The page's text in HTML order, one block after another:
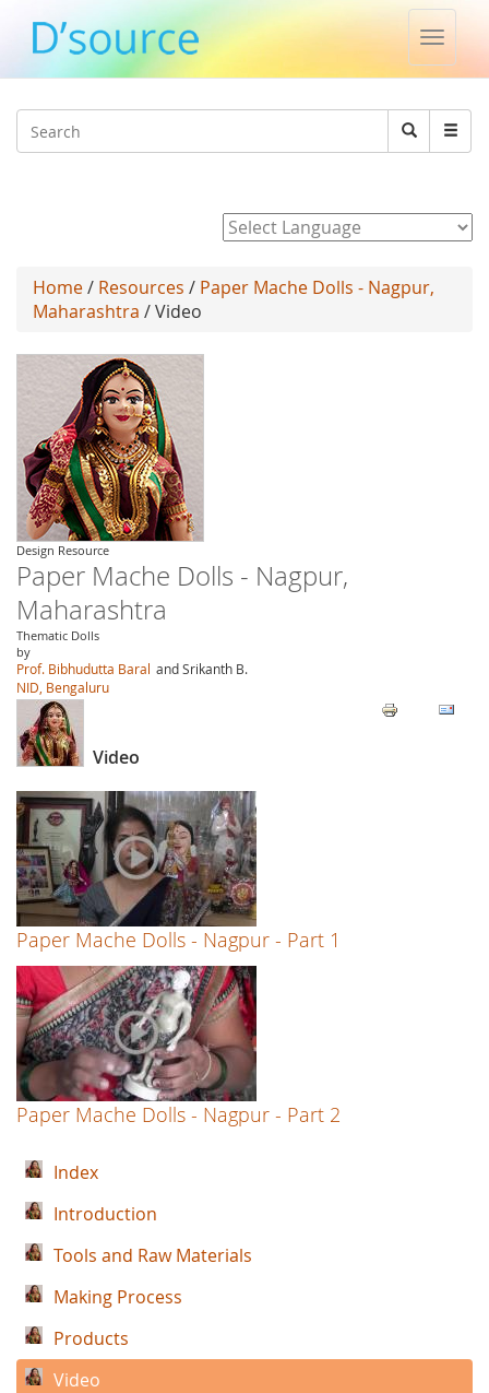
Toggle
Search
Search
Home/ Resources / Paper Mache Dolls - Nagpur,
Maharashtra / Video
Design Resource
Paper Mache Dolls - Nagpur,
Maharashtra
Thematic Dolls
by
Prof. Bibhudutta Baral and Srikanth B.
NID, Bengaluru
Video
Paper Mache Dolls - Nagpur - Part 1
Paper Mache Dolls - Nagpur - Part 2
Index
Introduction
Tools and Raw Materials
Making Process
Products
Video